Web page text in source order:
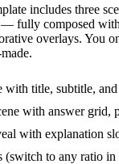
includes three
— fully composed
overlays. You
with title, subtitle,
with answer grid,
with explanation
(switch to any ratio in